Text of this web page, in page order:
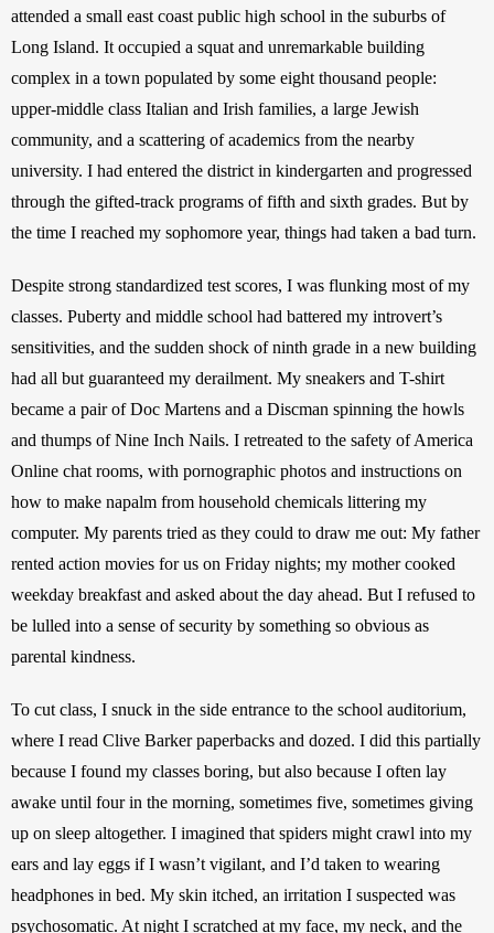
attended a small east coast public high school in the suburbs of
Long Island. It occupied a squat and unremarkable building
complex in a town populated by some eight thousand people:
upper-middle class Italian and Irish families, a large Jewish
community, and a scattering of academics from the nearby
university. I had entered the district in kindergarten and progressed
through the gifted-track programs of fifth and sixth grades. But by
the time I reached my sophomore year, things had taken a bad turn.
Despite strong standardized test scores, I was flunking most of my
classes. Puberty and middle school had battered my introvert’s
sensitivities, and the sudden shock of ninth grade in a new building
had all but guaranteed my derailment. My sneakers and T-shirt
became a pair of Doc Martens and a Discman spinning the howls
and thumps of Nine Inch Nails. I retreated to the safety of America
Online chat rooms, with pornographic photos and instructions on
how to make napalm from household chemicals littering my
computer. My parents tried as they could to draw me out: My father
rented action movies for us on Friday nights; my mother cooked
weekday breakfast and asked about the day ahead. But I refused to
be lulled into a sense of security by something so obvious as
parental kindness.
To cut class, I snuck in the side entrance to the school auditorium,
where I read Clive Barker paperbacks and dozed. I did this partially
because I found my classes boring, but also because I often lay
awake until four in the morning, sometimes five, sometimes giving
up on sleep altogether. I imagined that spiders might crawl into my
ears and lay eggs if I wasn’t vigilant, and I’d taken to wearing
headphones in bed. My skin itched, an irritation I suspected was
psychosomatic. At night I scratched at my face, my neck, and the